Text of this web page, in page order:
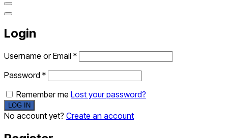
Login
Username or Email *
Password *
Remember me Lost your password?
No account yet? Create an account